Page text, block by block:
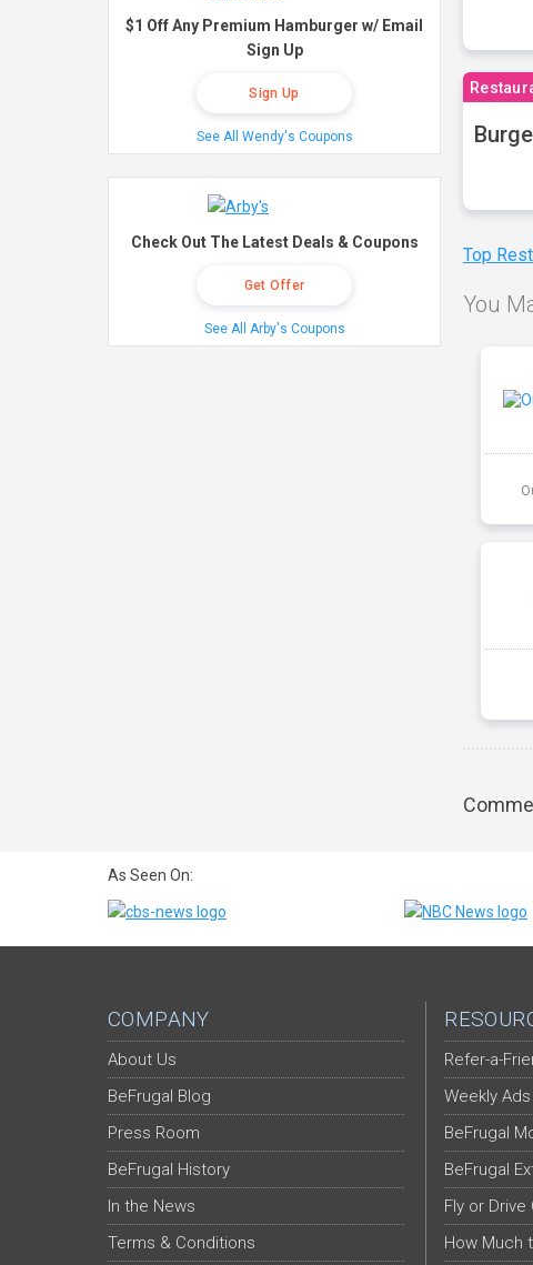
Top
You
$1 Off Any Premium Hamburger w/ Email
Sign Up
Sign Up
See All Wendy's Coupons
Check Out The Latest Deals & Coupons
Get Offer
See All Arby's Coupons
As Seen On:
COMPANY
About Us
BeFrugal Blog
Press Room
BeFrugal History
In the News
Terms & Conditions
Refer-a-
Weekly Ads
BeFrugal
BeFrugal
Fly or
How Much